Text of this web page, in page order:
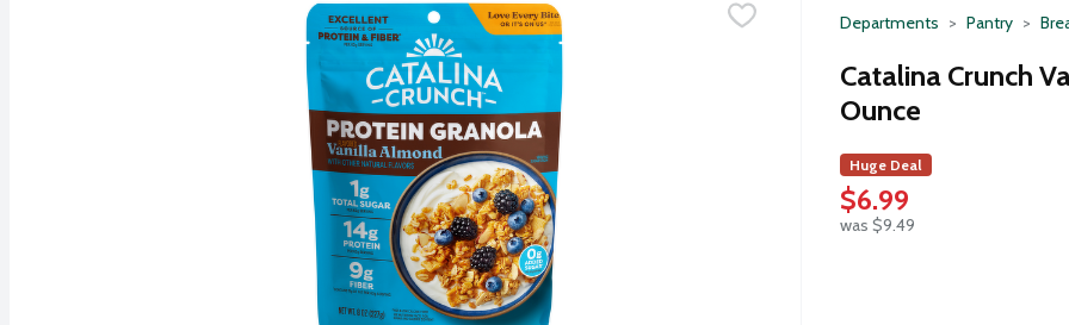
Departments Pantry
Catalina Crunch
Ounce
Huge Deal
$6.99
was $9.49